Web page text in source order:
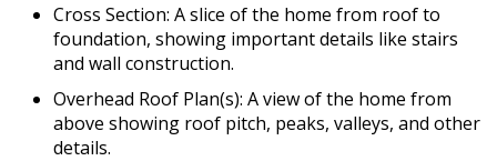
Cross Section: A slice of the home from roof to
foundation, showing important details like stairs
and wall construction.
Overhead Roof Plan(s): A view of the home from
above showing roof pitch, peaks, valleys, and other
details.